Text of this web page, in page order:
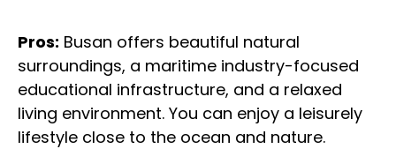
Pros: Busan offers beautiful natural
surroundings, a maritime industry-focused
educational infrastructure, and a relaxed
living environment. You can enjoy a leisurely
lifestyle close to the ocean and nature.